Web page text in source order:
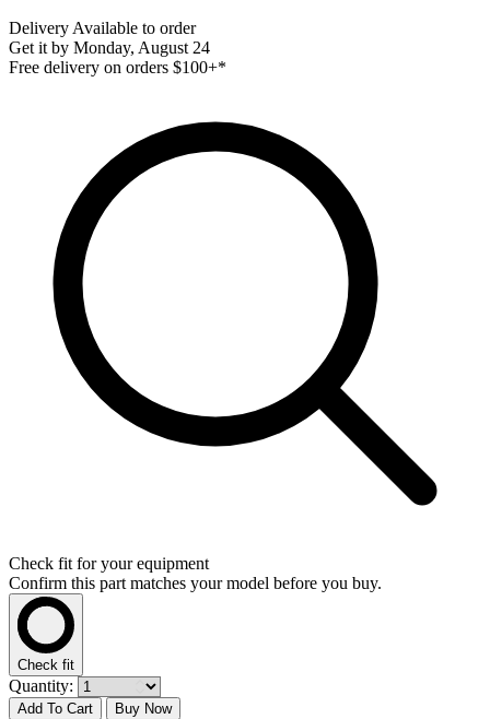
Delivery Available to order
Get it by Monday, August 24
Free delivery on orders $100+*
Check fit for your equipment
Confirm this part matches your model before you buy.
Check fit
Quantity:
Add To Cart Buy Now